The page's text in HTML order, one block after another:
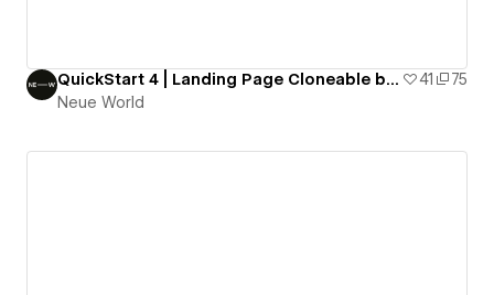
QuickStart 4 | Landing Page Cloneable by Neue World 41
75
Neue World